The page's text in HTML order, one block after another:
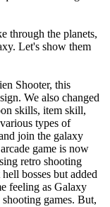
through the planets,
Let's show them
Shooter, this
We also changed
skills, item skill,
types of
join the galaxy
game is now
retro shooting
bosses but added
feeling as Galaxy
games. But,